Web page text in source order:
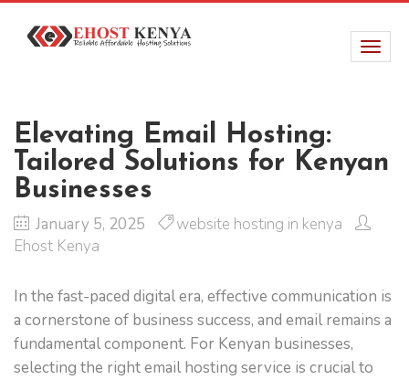
Elevating Email Hosting:
Tailored Solutions for Kenyan
Businesses
January 5, 2025
website hosting in kenya
Ehost Kenya
In the fast-paced digital era, effective communication is
a cornerstone of business success, and email remains a
fundamental component. For Kenyan businesses,
selecting the right email hosting service is crucial to